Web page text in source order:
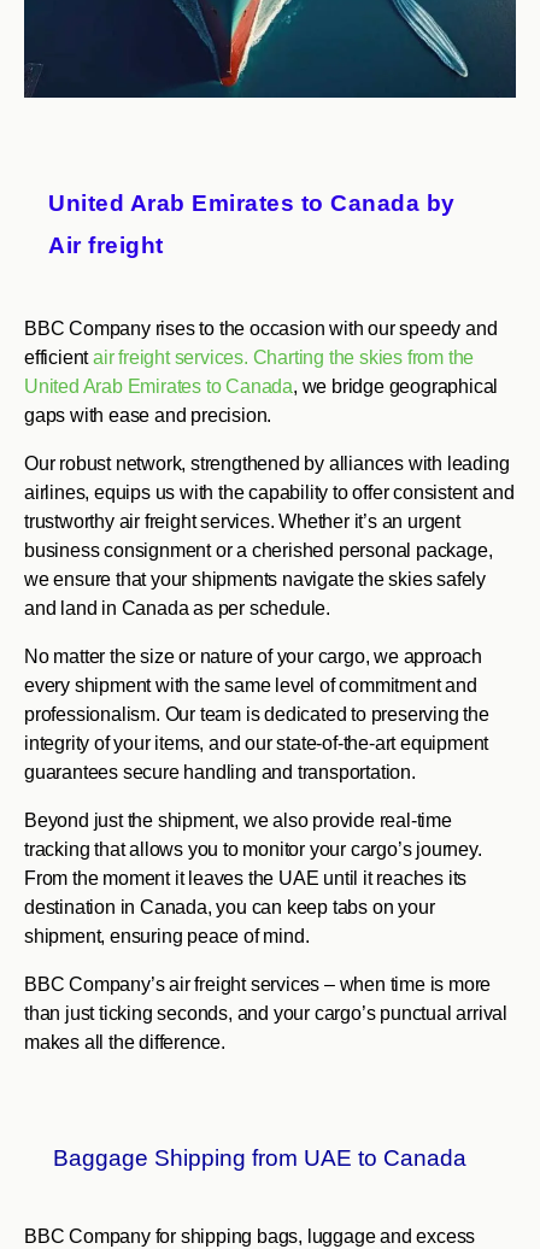
United Arab Emirates to Canada by
Air freight
BBC Company rises to the occasion with our speedy and
efficientair freight services. Charting the skies from the
United Arab Emirates to Canada, we bridge geographical
gaps with ease and precision.
Our robust network, strengthened by alliances with leading
airlines, equips us with the capability to offer consistent and
trustworthy air freight services. Whether it’s an urgent
business consignment or a cherished personal package,
we ensure that your shipments navigate the skies safely
and land in Canada as per schedule.
No matter the size or nature of your cargo, we approach
every shipment with the same level of commitment and
professionalism. Our team is dedicated to preserving the
integrity of your items, and our state-of-the-art equipment
guarantees secure handling and transportation.
Beyond just the shipment, we also provide real-time
tracking that allows you to monitor your cargo’s journey.
From the moment it leaves the UAE until it reaches its
destination in Canada, you can keep tabs on your
shipment, ensuring peace of mind.
BBC Company’s air freight services – when time is more
than just ticking seconds, and your cargo’s punctual arrival
makes all the difference.
Baggage Shipping from UAE to Canada
BBC Company for shipping bags, luggage and excess